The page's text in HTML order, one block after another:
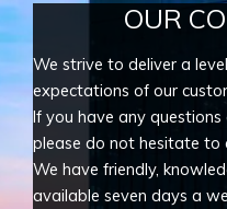
OUR
We strive to deliver a
expectations of our
If you have any questions
please do not hesitate to
We have friendly,
available seven days a